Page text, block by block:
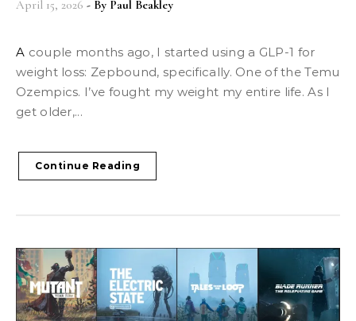
April 15, 2026 - By Paul Beakley
A couple months ago, I started using a GLP-1 for
weight loss: Zepbound, specifically. One of the Temu
Ozempics. I’ve fought my weight my entire life. As I
get older,...
Continue Reading